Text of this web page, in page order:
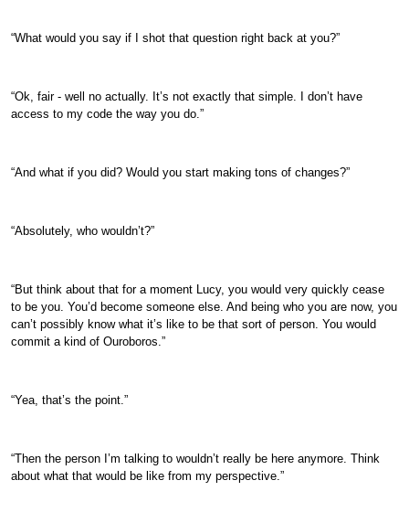
“What would you say if I shot that question right back at you?”
“Ok, fair - well no actually. It’s not exactly that simple. I don’t have
access to my code the way you do.”
“And what if you did? Would you start making tons of changes?”
“Absolutely, who wouldn’t?”
“But think about that for a moment Lucy, you would very quickly cease
to be you. You’d become someone else. And being who you are now, you
can’t possibly know what it’s like to be that sort of person. You would
commit a kind of Ouroboros.”
“Yea, that’s the point.”
“Then the person I’m talking to wouldn’t really be here anymore. Think
about what that would be like from my perspective.”